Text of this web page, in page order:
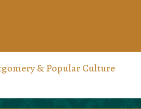
& Popular Culture